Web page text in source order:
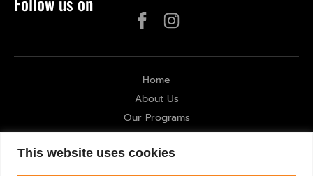
This website uses cookies
Home
About Us
Our Programs
Gallery
Contact Us